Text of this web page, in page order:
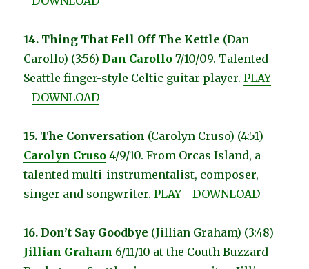
14. Thing That Fell Off The Kettle (Dan
Carollo) (3:56)Dan Carollo 7/10/09. Talented
Seattle finger-style Celtic guitar player.PLAY
DOWNLOAD
15. The Conversation (Carolyn Cruso) (4:51)
Carolyn Cruso 4/9/10. From Orcas Island, a
talented multi-instrumentalist, composer,
singer and songwriter.PLAY DOWNLOAD
16. Don’t Say Goodbye (Jillian Graham) (3:48)
Jillian Graham 6/11/10 at the Couth Buzzard